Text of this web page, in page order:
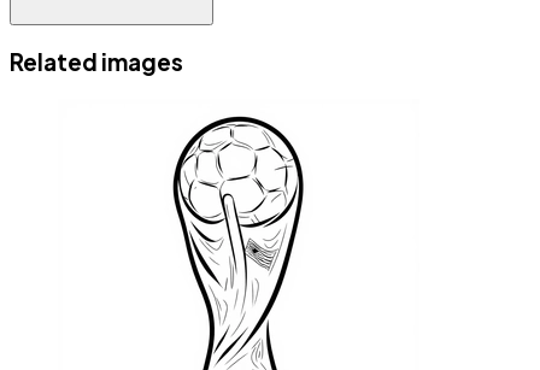
Related images